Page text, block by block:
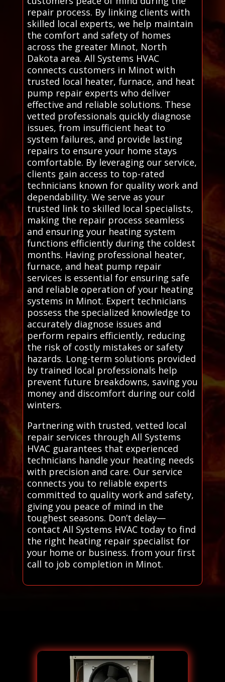
repair process. By linking clients with
skilled local experts, we help maintain
the comfort and safety of homes
across the greater Minot, North
Dakota area. All Systems HVAC
connects customers in Minot with
trusted local heater, furnace, and heat
pump repair experts who deliver
effective and reliable solutions. These
vetted professionals quickly diagnose
issues, from insufficient heat to
system failures, and provide lasting
repairs to ensure your home stays
comfortable. By leveraging our service,
clients gain access to top-rated
technicians known for quality work and
dependability. We serve as your
trusted link to skilled local specialists,
making the repair process seamless
and ensuring your heating system
functions efficiently during the coldest
months. Having professional heater,
furnace, and heat pump repair
services is essential for ensuring safe
and reliable operation of your heating
systems in Minot. Expert technicians
possess the specialized knowledge to
accurately diagnose issues and
perform repairs efficiently, reducing
the risk of costly mistakes or safety
hazards. Long-term solutions provided
by trained local professionals help
prevent future breakdowns, saving you
money and discomfort during our cold
winters.
Partnering with trusted, vetted local
repair services through All Systems
HVAC guarantees that experienced
technicians handle your heating needs
with precision and care. Our service
connects you to reliable experts
committed to quality work and safety,
giving you peace of mind in the
toughest seasons. Don’t delay—
contact All Systems HVAC today to find
the right heating repair specialist for
your home or business. from your first
call to job completion in Minot.